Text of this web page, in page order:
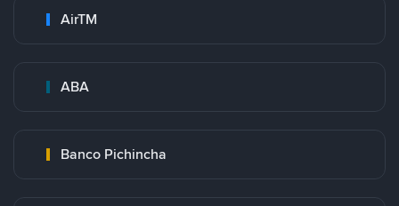
AirTM
ABA
Banco Pichincha